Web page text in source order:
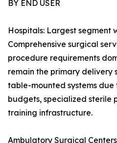
BY END USER
Hospitals: Largest segment
Comprehensive surgical
procedure requirements
remain the primary delivery
table-mounted systems
budgets, specialized sterile
training infrastructure.
Ambulatory Surgical